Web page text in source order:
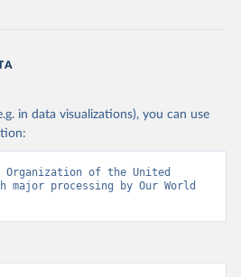
in data visualizations), you can use
Organization of the United
major processing by Our World